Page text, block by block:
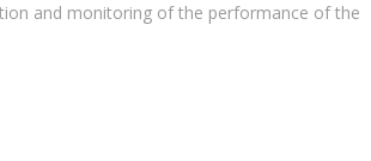
and monitoring of the performance of the